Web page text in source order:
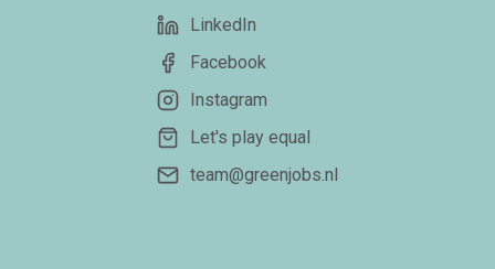
LinkedIn
Facebook
Instagram
Let's play equal
team@greenjobs.nl